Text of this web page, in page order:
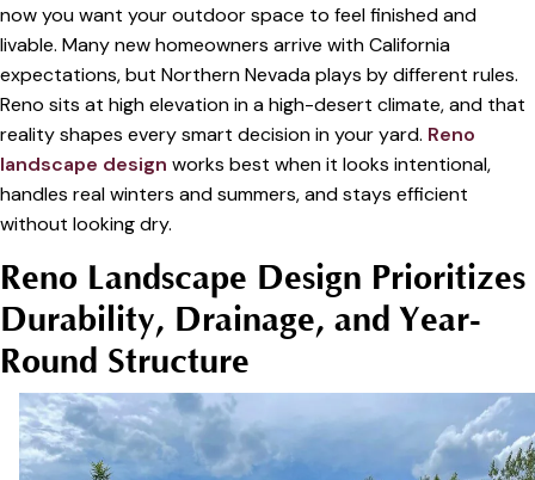
now you want your outdoor space to feel finished and
livable. Many new homeowners arrive with California
expectations, but Northern Nevada plays by different rules.
Reno sits at high elevation in a high-desert climate, and that
reality shapes every smart decision in your yard. Reno
landscape design works best when it looks intentional,
handles real winters and summers, and stays efficient
without looking dry.
Reno Landscape Design Prioritizes
Durability, Drainage, and Year-
Round Structure